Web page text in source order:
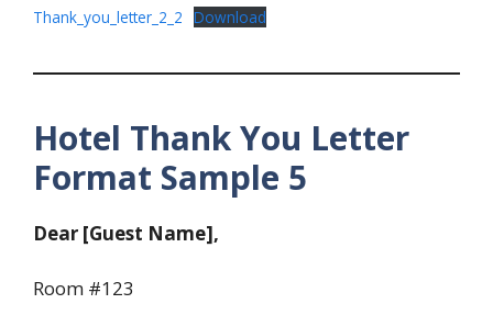
Thank_you_letter_2_2 Download
Hotel Thank You Letter
Format Sample 5
Dear [Guest Name],
Room #123